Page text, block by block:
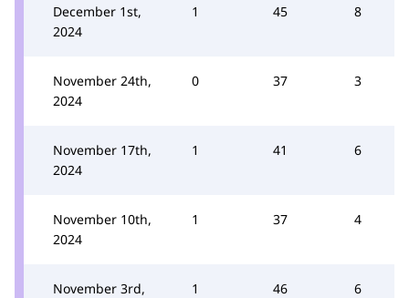
December 1st,
2024
1 45 8
November 24th,
2024
0 37 3
November 17th,
2024
1 41 6
November 10th,
2024
1 37 4
November 3rd,
1 46 6